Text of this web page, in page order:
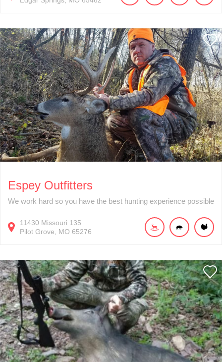
Espey Outfitters
We work hard so you have the best hunting experience possible
11430 Missouri 135
Pilot Grove
MO 65276